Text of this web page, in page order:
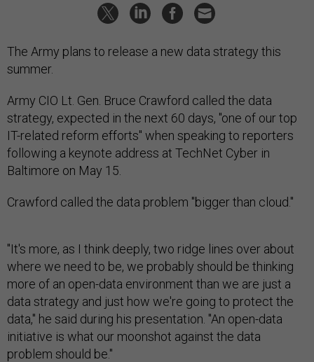
The Army plans to release a new data strategy this
summer.
Army CIO Lt. Gen. Bruce Crawford called the data
strategy, expected in the next 60 days, "one of our top
IT-related reform efforts" when speaking to reporters
following a keynote address at TechNet Cyber in
Baltimore on May 15.
Crawford called the data problem "bigger than cloud."
"It's more, as I think deeply, two ridge lines over about
where we need to be, we probably should be thinking
more of an open-data environment than we are just a
data strategy and just how we're going to protect the
data," he said during his presentation. "An open-data
initiative is what our moonshot against the data
problem should be."